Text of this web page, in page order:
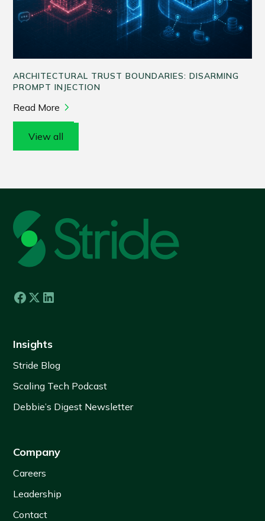
ARCHITECTURAL TRUST BOUNDARIES: DISARMING
PROMPT INJECTION
Read More
View all
Insights
Stride Blog
Scaling Tech Podcast
Debbie’s Digest Newsletter
Company
Careers
Leadership
Contact